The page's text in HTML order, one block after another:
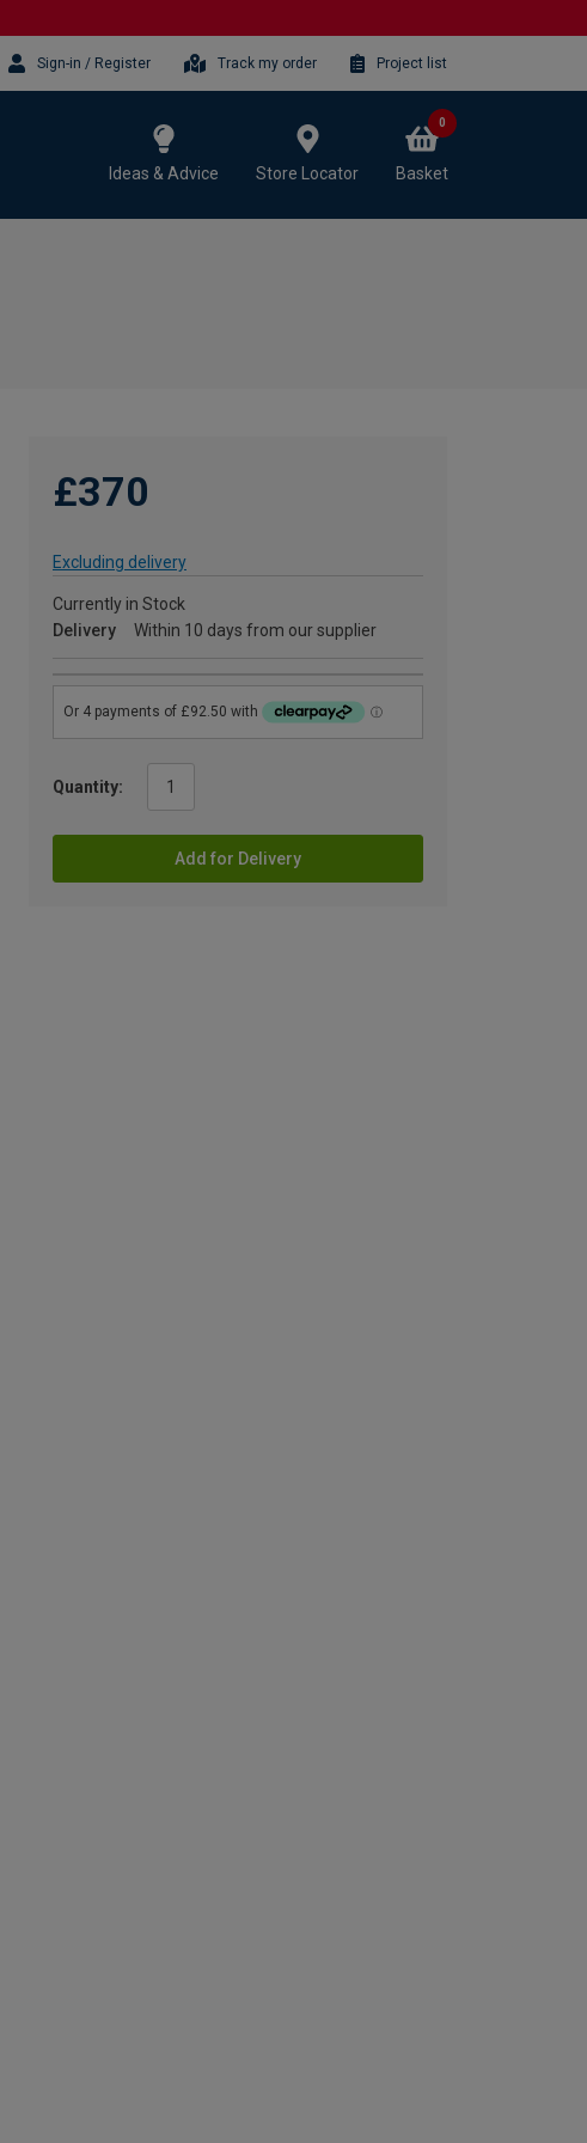
Sign-in / Register Track my order Project list
Ideas & Advice Store Locator Basket
0
£370
Excluding delivery
Currently in Stock
Delivery
Within 10 days from our supplier
Quantity:
Add for Delivery